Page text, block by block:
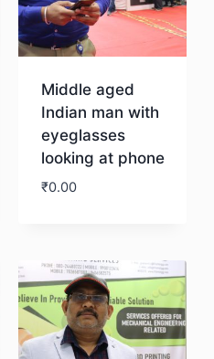
Middle aged
Indian man with
eyeglasses
looking at phone
₹0.00